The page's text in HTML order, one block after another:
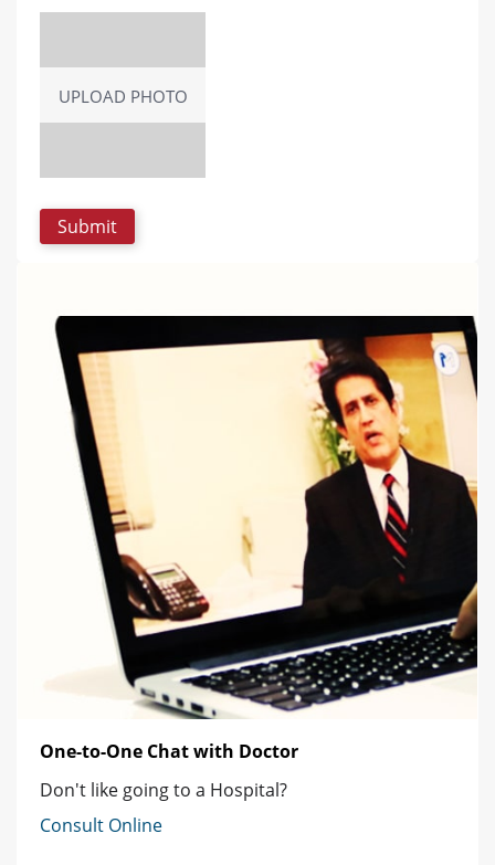
UPLOAD PHOTO
One-to-One Chat with Doctor
Don't like going to a Hospital?
Consult Online